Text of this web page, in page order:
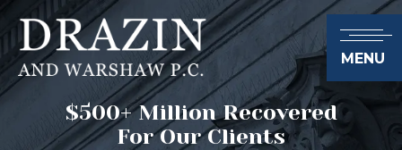
MENU
$500+ Million Recovered
For Our Clients